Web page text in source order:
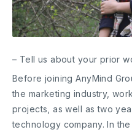
– Tell us about your prior
Before joining AnyMind
the marketing industry,
projects, as well as two
technology company. In